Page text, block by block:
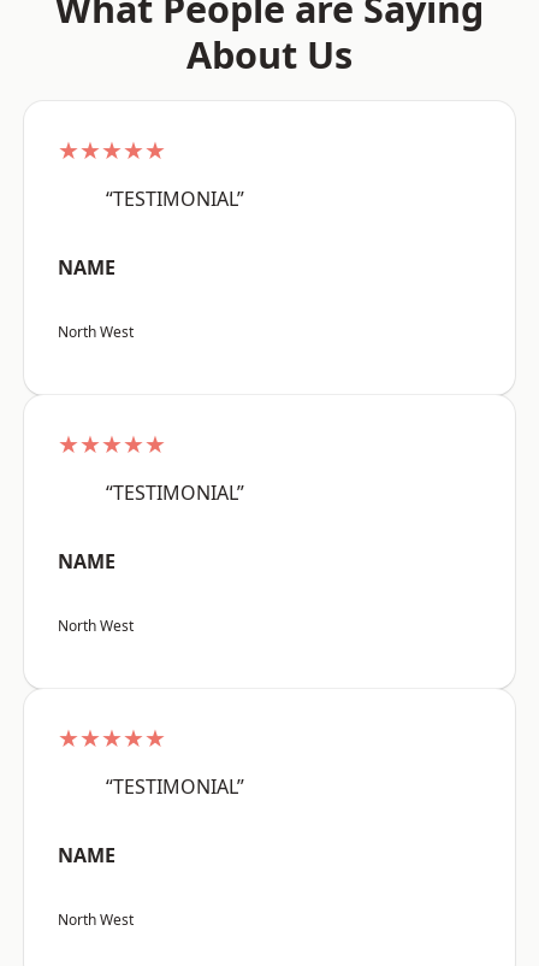
About Us
★★★★★
“TESTIMONIAL”
NAME
North West
★★★★★
“TESTIMONIAL”
NAME
North West
★★★★★
“TESTIMONIAL”
NAME
North West